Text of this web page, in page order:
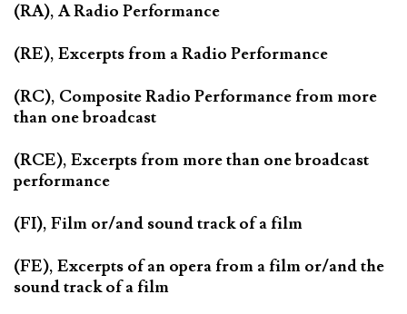
(RA), A Radio Performance
(RE), Excerpts from a Radio Performance
(RC), Composite Radio Performance from more
than one broadcast
(RCE), Excerpts from more than one broadcast
performance
(FI), Film or/and sound track of a film
(FE), Excerpts of an opera from a film or/and the
sound track of a film